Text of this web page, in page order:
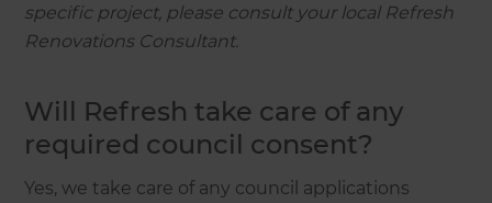
specific project, please consult your local Refresh
Renovations Consultant.
Will Refresh take care of any
required council consent?
Yes, we take care of any council applications